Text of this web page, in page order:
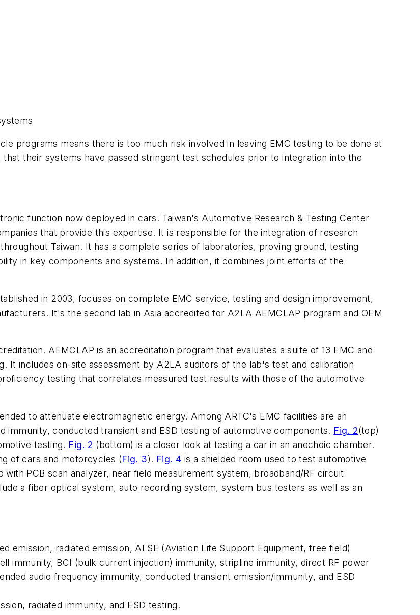
programs means there is too much risk involved in leaving EMC testing to be done at
their systems have passed stringent test schedules prior to integration into the
function now deployed in cars. Taiwan's Automotive Research & Testing Center
that provide this expertise. It is responsible for the integration of research
Taiwan. It has a complete series of laboratories, proving ground, testing
in key components and systems. In addition, it combines joint efforts of the
in 2003, focuses on complete EMC service, testing and design improvement,
It's the second lab in Asia accredited for A2LA AEMCLAP program and OEM
AEMCLAP is an accreditation program that evaluates a suite of 13 EMC and
It includes on-site assessment by A2LA auditors of the lab's test and calibration
testing that correlates measured test results with those of the automotive
to attenuate electromagnetic energy. Among ARTC's EMC facilities are an
conducted transient and ESD testing of automotive components. Fig. 2(top)
testing. Fig. 2 (bottom) is a closer look at testing a car in an anechoic chamber.
of cars and motorcycles (Fig. 3). Fig. 4 is a shielded room used to test automotive
PCB scan analyzer, near field measurement system, broadband/RF circuit
a fiber optical system, auto recording system, system bus testers as well as an
emission, radiated emission, ALSE (Aviation Life Support Equipment, free field)
immunity, BCI (bulk current injection) immunity, stripline immunity, direct RF power
audio frequency immunity, conducted transient emission/immunity, and ESD
radiated immunity, and ESD testing.